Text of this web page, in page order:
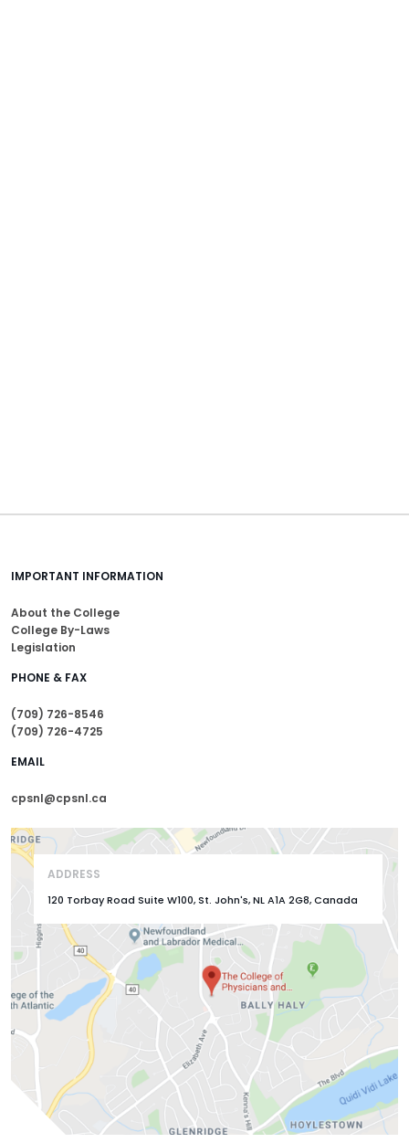
IMPORTANT INFORMATION
About the College
College By-Laws
Legislation
PHONE & FAX
(709) 726-8546
(709) 726-4725
EMAIL
cpsnl@cpsnl.ca
ADDRESS
120 Torbay Road Suite W100, St. John's, NL A1A 2G8, Canada